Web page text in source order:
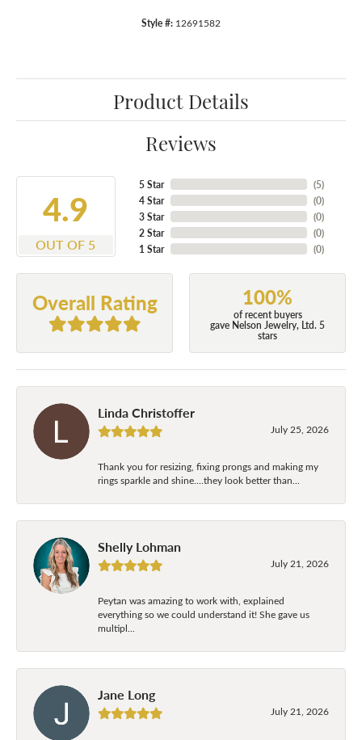
Style #: 12691582
Product Details
Reviews
4.9
OUT OF 5
5 Star
4 Star
3 Star
2 Star
1 Star
(5)
(0)
(0)
(0)
(0)
Overall Rating 100%
of recent buyers
gave Nelson Jewelry, Ltd. 5
stars
Linda Christoffer
July 25, 2026
Thank you for resizing, fixing prongs and making my
rings sparkle and shine....they look better than...
Shelly Lohman
July 21, 2026
Peytan was amazing to work with, explained
everything so we could understand it! She gave us
multipl...
Jane Long
July 21, 2026